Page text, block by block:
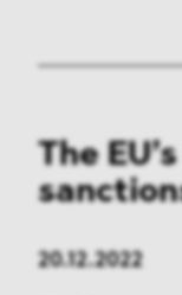
The
20.12.2022